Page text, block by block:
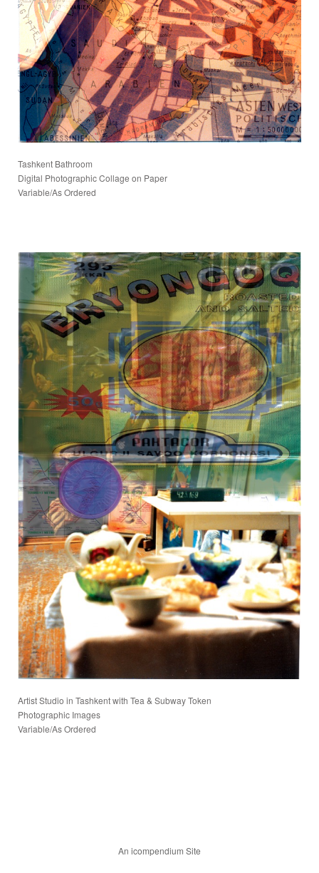
Tashkent Bathroom
Digital Photographic Collage on Paper
Variable/As Ordered
Artist Studio in Tashkent with Tea & Subway Token
Photographic Images
Variable/As Ordered
An icompendium Site